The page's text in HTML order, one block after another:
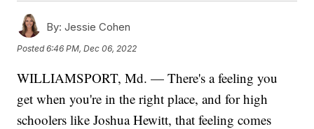
By: Jessie Cohen
Posted6:46 PM, Dec 06, 2022
WILLIAMSPORT, Md. — There's a feeling you
get when you're in the right place, and for high
schoolers like Joshua Hewitt, that feeling comes